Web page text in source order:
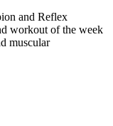
and Reflex
workout of the week
muscular